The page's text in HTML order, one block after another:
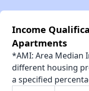
Income
Apartments
*AMI: Area Median
different housing
a specified